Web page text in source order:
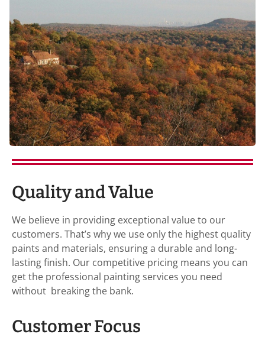
Quality and Value
We believe in providing exceptional value to our
customers. That’s why we use only the highest quality
paints and materials, ensuring a durable and long-
lasting finish. Our competitive pricing means you can
get the professional painting services you need
without breaking the bank.
Customer Focus